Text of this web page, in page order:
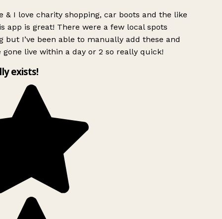
& I love charity shopping, car boots and the like
app is great! There were a few local spots
but I’ve been able to manually add these and
gone live within a day or 2 so really quick!
exists!